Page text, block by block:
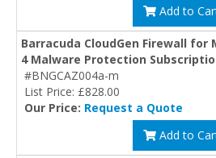
Add to
Barracuda CloudGen Firewall
4 Malware Protection
#BNGCAZ004a-m
List Price: £828.00
Our Price: Request a Quote
Add to